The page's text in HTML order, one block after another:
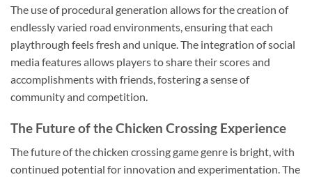
The use of procedural generation allows for the creation of
endlessly varied road environments, ensuring that each
playthrough feels fresh and unique. The integration of social
media features allows players to share their scores and
accomplishments with friends, fostering a sense of
community and competition.
The Future of the Chicken Crossing Experience
The future of the chicken crossing game genre is bright, with
continued potential for innovation and experimentation. The